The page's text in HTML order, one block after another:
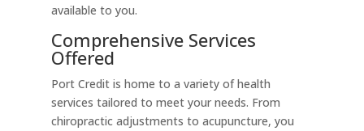
available to you.
Comprehensive Services
Offered
Port Credit is home to a variety of health
services tailored to meet your needs. From
chiropractic adjustments to acupuncture, you